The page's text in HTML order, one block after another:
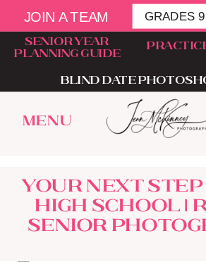
menu
JOIN A TEAM GRADES
blind date
senior year
planning guide
Your Next
High School |
Senior